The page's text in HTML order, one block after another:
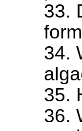
33.
34.
35.
36.